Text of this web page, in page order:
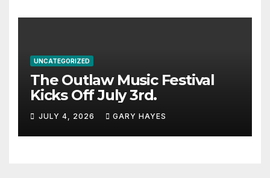
UNCATEGORIZED
The Outlaw Music Festival
Kicks Off July 3rd.
JULY 4, 2026 GARY HAYES